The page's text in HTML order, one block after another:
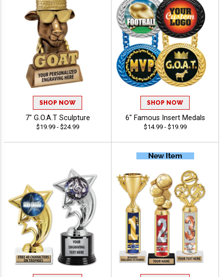
SHOP NOW
7" G.O.A.T Sculpture
$19.99 - $24.99
SHOP NOW
6" Famous Insert Medals
$14.99 - $19.99